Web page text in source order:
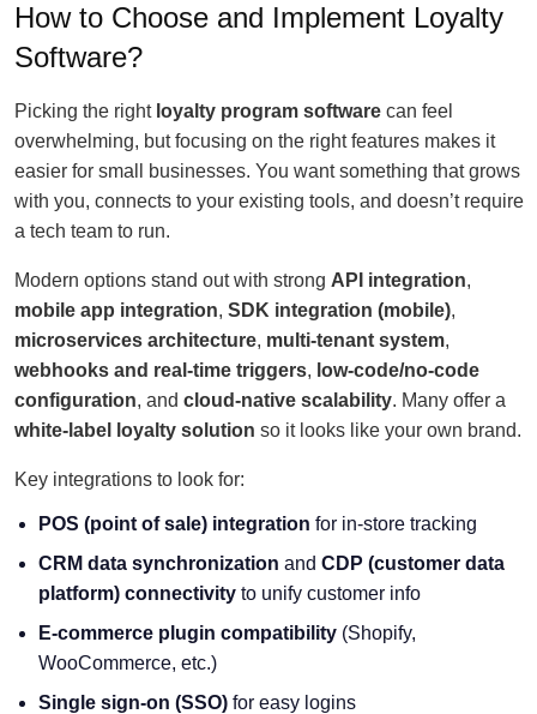
How to Choose and Implement Loyalty
Software?
Picking the right loyalty program software can feel
overwhelming, but focusing on the right features makes it
easier for small businesses. You want something that grows
with you, connects to your existing tools, and doesn’t require
a tech team to run.
Modern options stand out with strong API integration,
mobile app integration, SDK integration (mobile),
microservices architecture, multi-tenant system,
webhooks and real-time triggers, low-code/no-code
configuration, and cloud-native scalability. Many offer a
white-label loyalty solution so it looks like your own brand.
Key integrations to look for:
POS (point of sale) integration for in-store tracking
CRM data synchronization and CDP (customer data
platform) connectivity to unify customer info
E-commerce plugin compatibility (Shopify,
WooCommerce, etc.)
Single sign-on (SSO) for easy logins